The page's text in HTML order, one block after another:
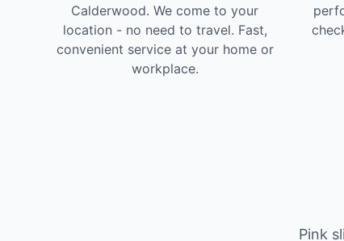
Calderwood. We come to your
location - no need to travel. Fast,
convenient service at your home or
workplace.
Pink